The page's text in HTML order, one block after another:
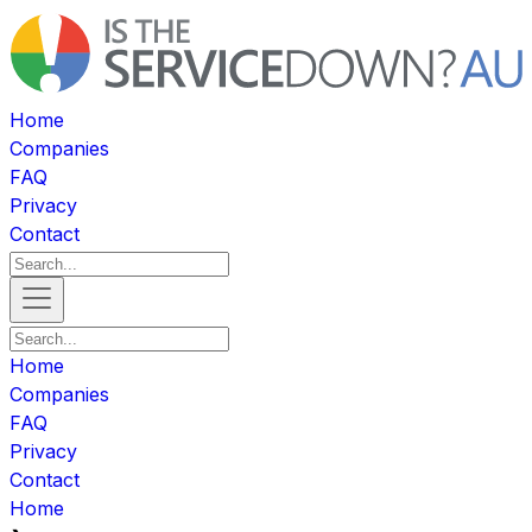
Home
Companies
FAQ
Privacy
Contact
Home
Companies
FAQ
Privacy
Contact
Home